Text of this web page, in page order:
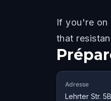
If you're on
that
Adresse
Lehrter Str.